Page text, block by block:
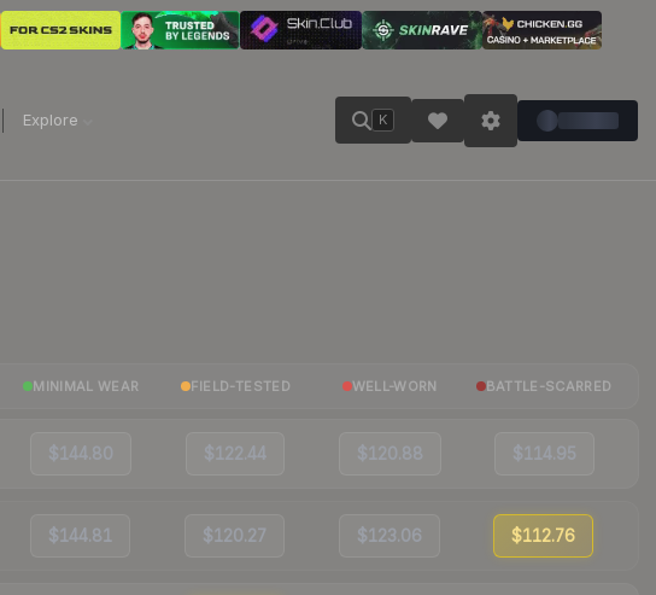
Explore K
MINIMAL WEAR FIELD-TESTED WELL-WORN BATTLE-SCARRED
$144.80 $122.44 $120.88 $114.95
$144.81 $120.27 $123.06 $112.76